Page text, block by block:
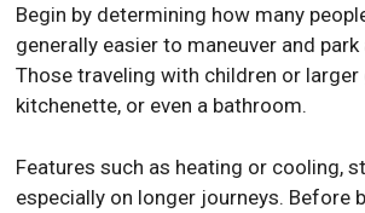
Begin by determining how many
generally easier to maneuver and
Those traveling with children or
kitchenette, or even a bathroom.
Features such as heating or cooling,
especially on longer journeys. Before